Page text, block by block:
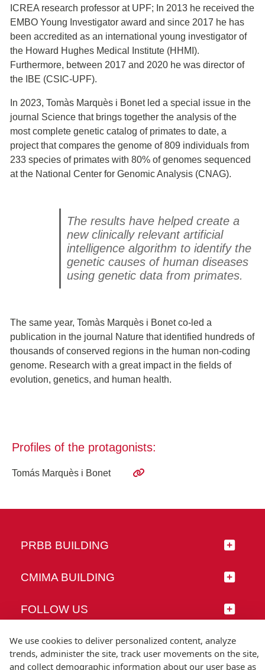
ICREA research professor at UPF; In 2013 he received the
EMBO Young Investigator award and since 2017 he has
been accredited as an international young investigator of
the Howard Hughes Medical Institute (HHMI).
Furthermore, between 2017 and 2020 he was director of
the IBE (CSIC-UPF).
In 2023, Tomàs Marquès i Bonet led a special issue in the
journal Science that brings together the analysis of the
most complete genetic catalog of primates to date, a
project that compares the genome of 809 individuals from
233 species of primates with 80% of genomes sequenced
at the National Center for Genomic Analysis (CNAG).
The results have helped create a
new clinically relevant artificial
intelligence algorithm to identify the
genetic causes of human diseases
using genetic data from primates.
The same year, Tomàs Marquès i Bonet co-led a
publication in the journal Nature that identified hundreds of
thousands of conserved regions in the human non-coding
genome. Research with a great impact in the fields of
evolution, genetics, and human health.
Profiles of the protagonists:
Tomás Marquès i Bonet
PRBB BUILDING
CMIMA BUILDING
FOLLOW US
We use cookies to deliver personalized content, analyze
trends, administer the site, track user movements on the site,
and collect demographic information about our user base as